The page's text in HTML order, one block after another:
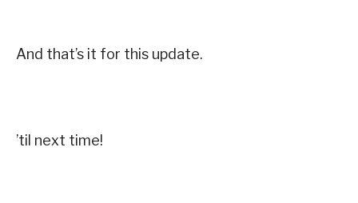
And that’s it for this update.
’til next time!